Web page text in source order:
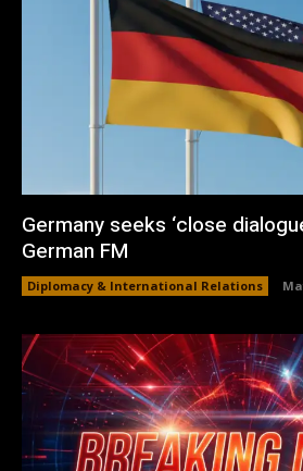
Germany seeks ‘close
German FM
Diplomacy & International Relations